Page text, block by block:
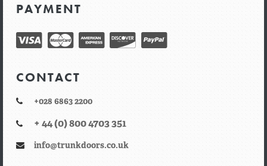
PAYMENT
CONTACT
+028 6863 2200
+ 44 (0) 800 4703 351
info@trunkdoors.co.uk